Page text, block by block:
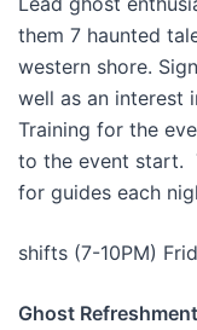
them 7 haunted
western shore.
well as an interest
Training for the
to the event start.
for guides each
shifts (7-10PM)
Ghost